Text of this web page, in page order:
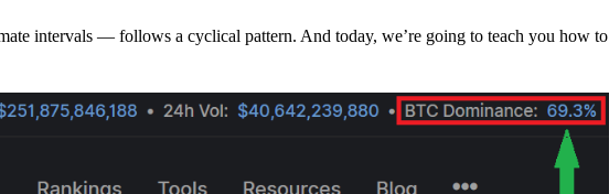
intervals — follows a cyclical pattern. And today, we’re going to teach you how to